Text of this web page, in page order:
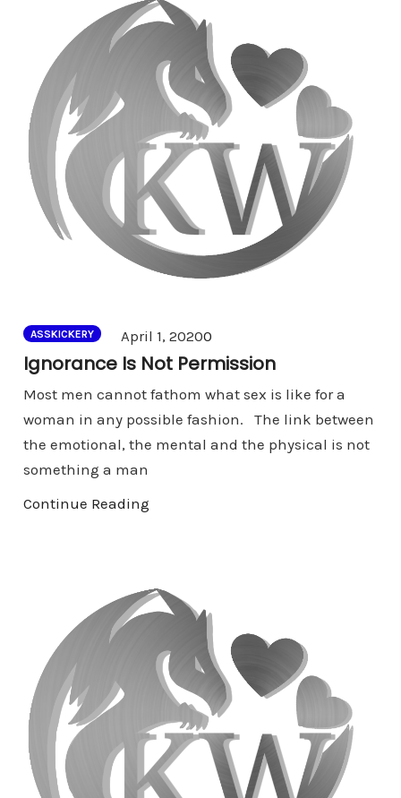
ASSKICKERY April 1, 20200
Ignorance Is Not Permission
Most men cannot fathom what sex is like for a
woman in any possible fashion. The link between
the emotional, the mental and the physical is not
something a man
Continue Reading